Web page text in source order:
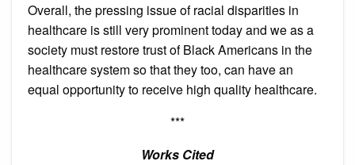
Overall, the pressing issue of racial disparities in
healthcare is still very prominent today and we as a
society must restore trust of Black Americans in the
healthcare system so that they too, can have an
equal opportunity to receive high quality healthcare.
***
Works Cited